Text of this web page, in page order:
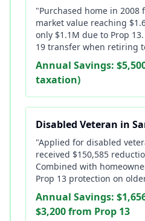
"Purchased home in 2008
market value reaching
only $1.1M due to Prop
19 transfer when retiring
Annual Savings:
taxation)
Disabled Veteran in
"Applied for disabled
received $150,585
Combined with
Prop 13 protection on
Annual Savings:
$3,200 from Prop 13